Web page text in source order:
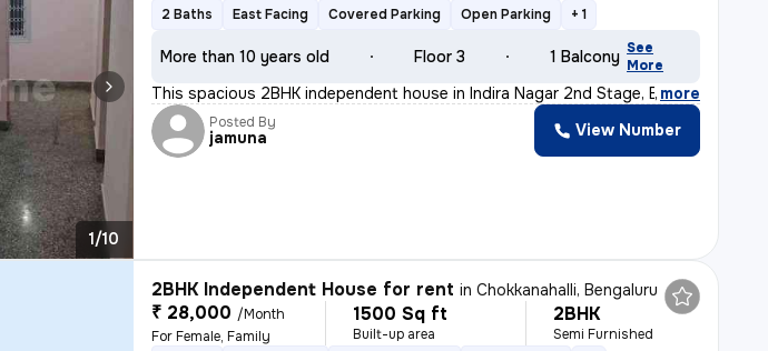
1/10
2 Baths
East Facing Covered Parking Open Parking + 1
More than 10 years old Floor 3 1 Balcony See
More
This spacious 2BHK independent house in Indira Nagar 2nd Stage, Bengal
, more
Posted By
jamuna View Number
2BHK Independent House for rent inChokkanahalli, Bengaluru
₹ 28,000 /Month
For Female, Family
1500 Sq ft
Built-up area
2BHK
Semi Furnished